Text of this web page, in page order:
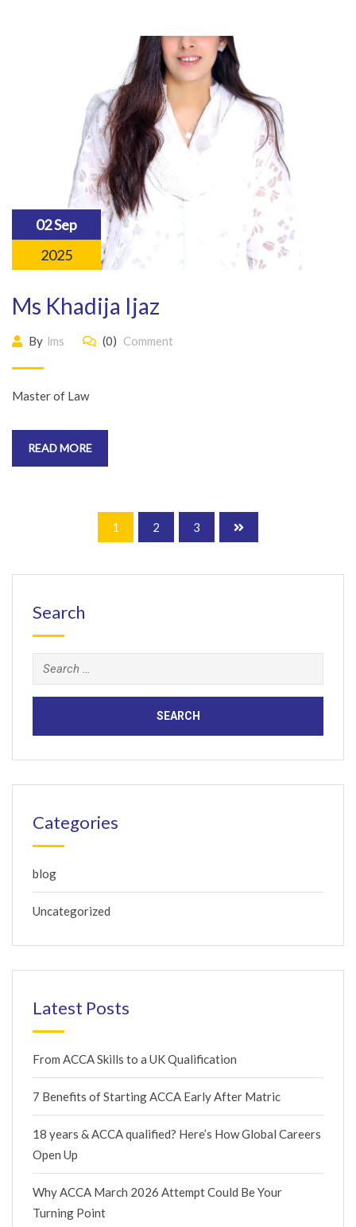
02 Sep
2025
Ms Khadija Ijaz
By lms (0) Comment
Master of Law
READ MORE
1 2 3
Search
Search
for:
Categories
blog
Uncategorized
Latest Posts
From ACCA Skills to a UK Qualification
7 Benefits of Starting ACCA Early After Matric
18 years & ACCA qualified? Here’s How Global Careers
Open Up
Why ACCA March 2026 Attempt Could Be Your
Turning Point